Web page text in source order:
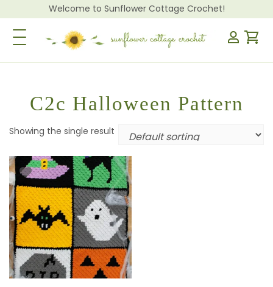
Welcome to Sunflower Cottage Crochet!
Toggle Navigation
C2c Halloween Pattern
Showing the single result